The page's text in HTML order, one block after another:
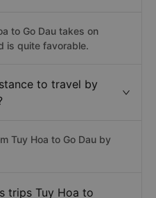
to Go Dau takes on
is quite favorable.
to travel by
Tuy Hoa to Go Dau by
trips Tuy Hoa to